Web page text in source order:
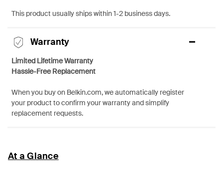
This product usually ships within 1-2 business days.
Warranty
Limited Lifetime Warranty
Hassle-Free Replacement
When you buy on Belkin.com, we automatically register
your product to confirm your warranty and simplify
replacement requests.
At a Glance